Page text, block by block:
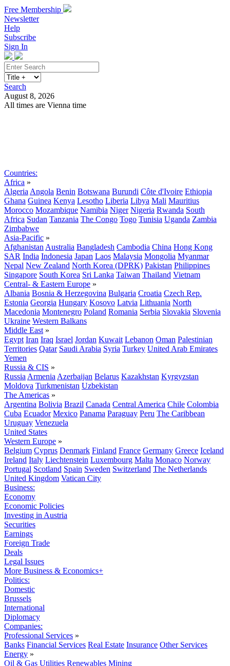
Free Membership
Newsletter
Help
Subscribe
Sign In
Search
August 8, 2026
All times are Vienna time
Countries:
Africa »
Algeria Angola Benin Botswana Burundi Côte d'Ivoire Ethiopia
Ghana Guinea Kenya Lesotho Liberia Libya Mali Mauritius
Morocco Mozambique Namibia Niger Nigeria Rwanda South
Africa Sudan Tanzania The Congo Togo Tunisia Uganda Zambia
Zimbabwe
Asia-Pacific »
Afghanistan Australia Bangladesh Cambodia China Hong Kong
SAR India Indonesia Japan Laos Malaysia Mongolia Myanmar
Nepal New Zealand North Korea (DPRK) Pakistan Philippines
Singapore South Korea Sri Lanka Taiwan Thailand Vietnam
Central- & Eastern Europe »
Albania Bosnia & Herzegovina Bulgaria Croatia Czech Rep.
Estonia Georgia Hungary Kosovo Latvia Lithuania North
Macedonia Montenegro Poland Romania Serbia Slovakia Slovenia
Ukraine Western Balkans
Middle East »
Egypt Iran Iraq Israel Jordan Kuwait Lebanon Oman Palestinian
Territories Qatar Saudi Arabia Syria Turkey United Arab Emirates
Yemen
Russia & CIS »
Russia Armenia Azerbaijan Belarus Kazakhstan Kyrgyzstan
Moldova Turkmenistan Uzbekistan
The Americas »
Argentina Bolivia Brazil Canada Central America Chile Colombia
Cuba Ecuador Mexico Panama Paraguay Peru The Caribbean
Uruguay Venezuela
United States
Western Europe »
Belgium Cyprus Denmark Finland France Germany Greece Iceland
Ireland Italy Liechtenstein Luxembourg Malta Monaco Norway
Portugal Scotland Spain Sweden Switzerland The Netherlands
United Kingdom Vatican City
Business:
Economy
Economic Policies
Investing in Austria
Securities
Earnings
Foreign Trade
Deals
Legal Issues
More Business & Economics+
Politics:
Domestic
Brussels
International
Diplomacy
Companies:
Professional Services »
Banks Financial Services Real Estate Insurance Other Services
Energy »
Oil & Gas Utilities Renewables Mining